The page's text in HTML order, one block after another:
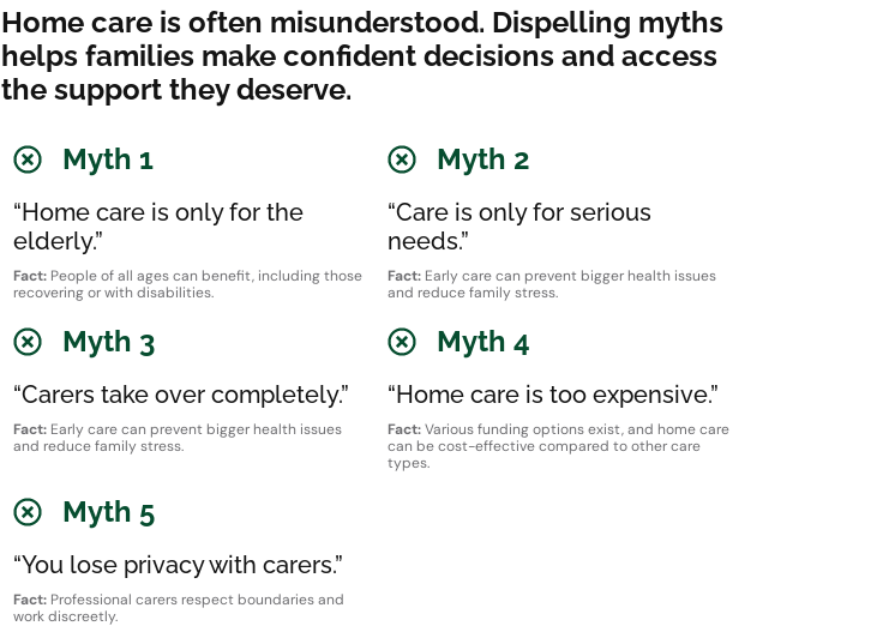
Home care is often misunderstood. Dispelling myths
helps families make confident decisions and access
the support they deserve.
Myth 1
“Home care is only for the
elderly.”
Fact: People of all ages can benefit, including those
recovering or with disabilities.
Myth 2
“Care is only for serious
needs.”
Fact:Early care can prevent bigger health issues
and reduce family stress.
Myth 3
“Carers take over completely.”
Fact: Early care can prevent bigger health issues
and reduce family stress.
Myth 4
“Home care is too expensive.”
Fact:Various funding options exist, and home care
can be cost-effective compared to other care
types.
Myth 5
“You lose privacy with carers.”
Fact: Professional carers respect boundaries and
work discreetly.